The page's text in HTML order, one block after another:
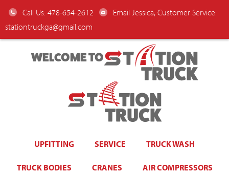
Call Us: 478-654-2612
Email Jessica, Customer Service:
stationtruckga@gmail.com
WELCOME TO
UPFITTING SERVICE TRUCK WASH
TRUCK BODIES CRANES AIR COMPRESSORS